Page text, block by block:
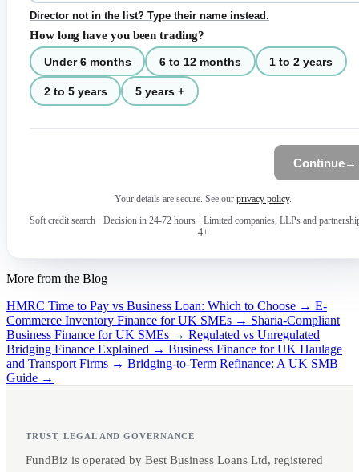
Director not in the list? Type their name instead.
How long have you been trading?
Under 6 months 6 to 12 months 1 to 2 years
2 to 5 years 5 years +
Continue→
Your details are secure. See our privacy policy.
Soft credit search · Decision in 24-72 hours · Limited companies, LLPs and
4+
More from the Blog
HMRC Time to Pay vs Business Loan: Which to Choose → E-
Commerce Inventory Finance for UK SMEs → Sharia-Compliant
Business Finance for UK SMEs → Regulated vs Unregulated
Bridging Finance Explained → Business Finance for UK Haulage
and Transport Firms → Bridging-to-Term Refinance: A UK SMB
Guide →
TRUST, LEGAL AND GOVERNANCE
FundBiz is operated by Best Business Loans Ltd, registered